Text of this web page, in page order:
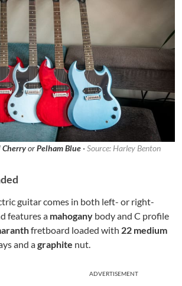
CherryorPelham Blue · Source: Harley Benton
guitar comes in both left- or right-
features a mahogany body and C profile
fretboard loaded with 22 medium
and agraphite nut.
ADVERTISEMENT